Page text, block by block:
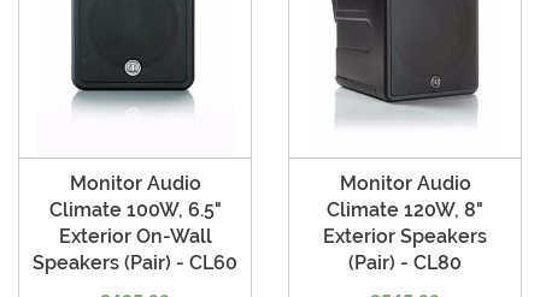
Monitor Audio
Climate 100W, 6.5"
Exterior On-Wall
Speakers (Pair) - CL60
Monitor Audio
Climate 120W, 8"
Exterior Speakers
(Pair) - CL80